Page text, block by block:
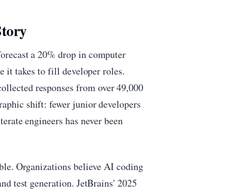
a 20% drop in computer
it takes to fill developer roles.
responses from over 49,000
shift: fewer junior developers
engineers has never been
Organizations believe AI coding
test generation. JetBrains' 2025